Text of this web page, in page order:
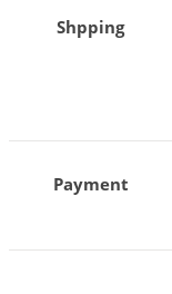
Shpping
Payment